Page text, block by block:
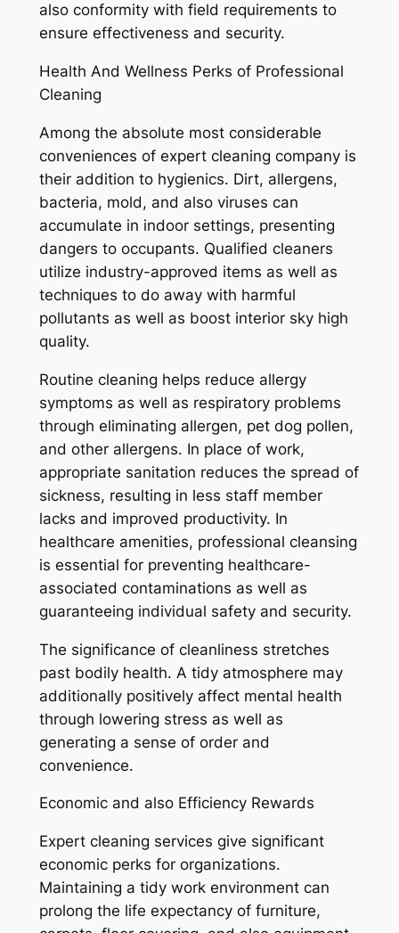
also conformity with field requirements to
ensure effectiveness and security.
Health And Wellness Perks of Professional
Cleaning
Among the absolute most considerable
conveniences of expert cleaning company is
their addition to hygienics. Dirt, allergens,
bacteria, mold, and also viruses can
accumulate in indoor settings, presenting
dangers to occupants. Qualified cleaners
utilize industry-approved items as well as
techniques to do away with harmful
pollutants as well as boost interior sky high
quality.
Routine cleaning helps reduce allergy
symptoms as well as respiratory problems
through eliminating allergen, pet dog pollen,
and other allergens. In place of work,
appropriate sanitation reduces the spread of
sickness, resulting in less staff member
lacks and improved productivity. In
healthcare amenities, professional cleansing
is essential for preventing healthcare-
associated contaminations as well as
guaranteeing individual safety and security.
The significance of cleanliness stretches
past bodily health. A tidy atmosphere may
additionally positively affect mental health
through lowering stress as well as
generating a sense of order and
convenience.
Economic and also Efficiency Rewards
Expert cleaning services give significant
economic perks for organizations.
Maintaining a tidy work environment can
prolong the life expectancy of furniture,